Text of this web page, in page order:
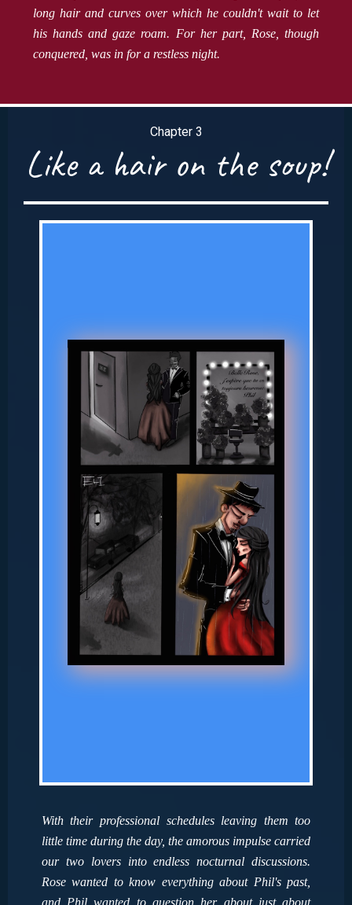
long hair and curves over which he couldn't wait to let
his hands and gaze roam. For her part, Rose, though
conquered, was in for a restless night.
Chapter 3
Like a hair on the soup!
With their professional schedules leaving them too
little time during the day, the amorous impulse carried
our two lovers into endless nocturnal discussions.
Rose wanted to know everything about Phil's past,
and Phil wanted to question her about just about